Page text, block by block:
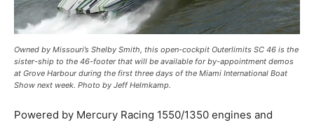
Owned by Missouri’s Shelby Smith, this open-cockpit Outerlimits SC 46 is the
sister-ship to the 46-footer that will be available for by-appointment demos
at Grove Harbour during the first three days of the Miami International Boat
Show next week. Photo by Jeff Helmkamp.
Powered by Mercury Racing 1550/1350 engines and